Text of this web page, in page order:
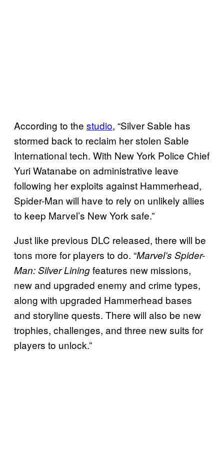
According to the studio, “Silver Sable has
stormed back to reclaim her stolen Sable
International tech. With New York Police Chief
Yuri Watanabe on administrative leave
following her exploits against Hammerhead,
Spider-Man will have to rely on unlikely allies
to keep Marvel’s New York safe.”
Just like previous DLC released, there will be
tons more for players to do. “Marvel’s Spider-
Man: Silver Liningfeatures new missions,
new and upgraded enemy and crime types,
along with upgraded Hammerhead bases
and storyline quests. There will also be new
trophies, challenges, and three new suits for
players to unlock.”